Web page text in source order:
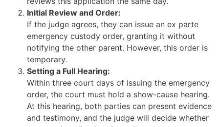
Initial Review and Order:
If the judge agrees, they can issue an ex parte
emergency custody order, granting it without
notifying the other parent. However, this order is
temporary.
Setting a Full Hearing:
Within three court days of issuing the emergency
order, the court must hold a show-cause hearing.
At this hearing, both parties can present evidence
and testimony, and the judge will decide whether